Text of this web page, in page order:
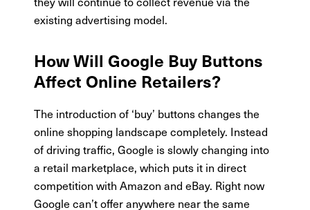
existing advertising model.
How Will Google Buy Buttons
Affect Online Retailers?
The introduction of ‘buy’ buttons changes the
online shopping landscape completely. Instead
of driving traffic, Google is slowly changing into
a retail marketplace, which puts it in direct
competition with Amazon and eBay. Right now
Google can’t offer anywhere near the same